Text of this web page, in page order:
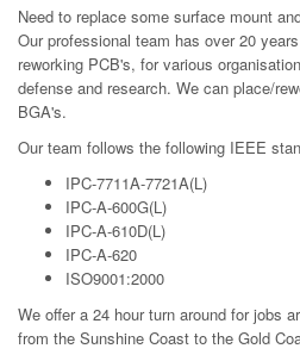
Need to replace some surface mount
Our professional team has over 20
reworking PCB's, for various
defense and research. We can place/
BGA's.
Our team follows the following IEEE
IPC-7711A-7721A(L)
IPC-A-600G(L)
IPC-A-610D(L)
IPC-A-620
ISO9001:2000
We offer a 24 hour turn around for jobs
from the Sunshine Coast to the Gold